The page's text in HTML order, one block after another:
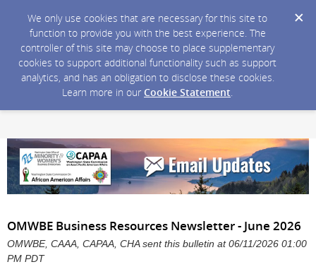
We only use cookies that are necessary for this site to
function to provide you with the best experience. The
controller of this site may choose to place supplementary
cookies to support additional functionality such as support
analytics, and has an obligation to disclose these cookies.
Learn more in our Cookie Statement.
OMWBE Business Resources Newsletter - June 2026
OMWBE, CAAA, CAPAA, CHA sent this bulletin at 06/11/2026 01:00
PM PDT